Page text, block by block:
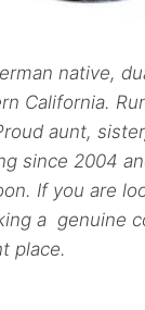
native,
California.
aunt,
since 2004
If you are
a genuine
place.